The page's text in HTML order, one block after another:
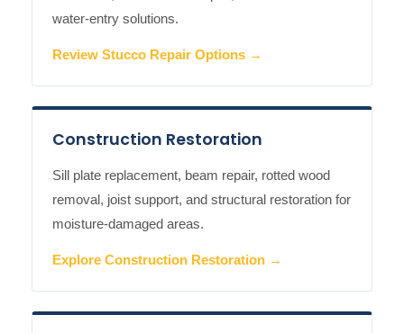
water-entry solutions.
Review Stucco Repair Options →
Construction Restoration
Sill plate replacement, beam repair, rotted wood
removal, joist support, and structural restoration for
moisture-damaged areas.
Explore Construction Restoration →